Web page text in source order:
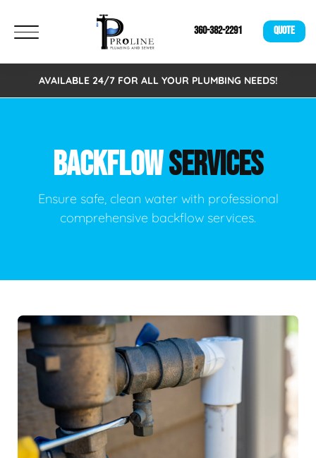
360-382-2291 QUOTE
AVAILABLE 24/7 FOR ALL YOUR PLUMBING NEEDS!
BACKFLOWSERVICES
Ensure safe, clean water with professional
comprehensive backflow services.